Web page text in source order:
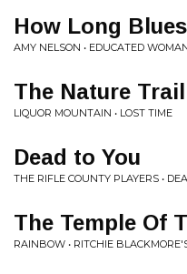
How Long Blues
AMY NELSON • EDUCATED
The Nature Trail
LIQUOR MOUNTAIN • LOST TIME
Dead to You
THE RIFLE COUNTY PLAYERS •
The Temple Of
RAINBOW • RITCHIE